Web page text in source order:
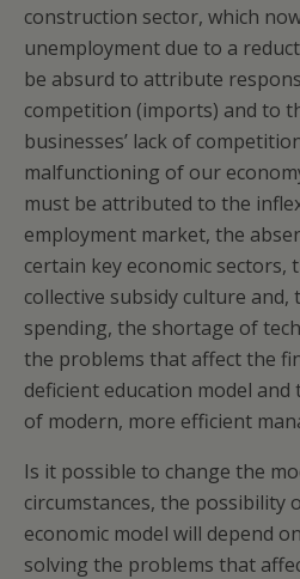
construction sector, which
unemployment due to a
be absurd to attribute
competition (imports) and to
businesses’ lack of
malfunctioning of our
must be attributed to the
employment market, the
certain key economic sectors,
collective subsidy culture
spending, the shortage of
the problems that affect the
deficient education model
of modern, more efficient
Is it possible to change the
circumstances, the possibility
economic model will depend
solving the problems that